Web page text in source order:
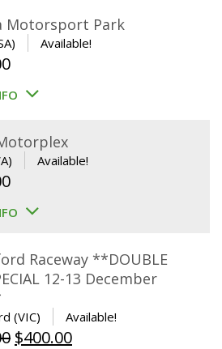
Motorsport Park
Available!
Available!
Raceway **DOUBLE
12-13 December
(VIC) Available!
Original
$400.00Current